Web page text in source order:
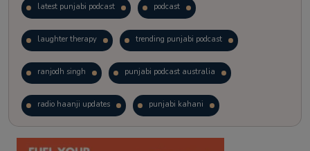
latest punjabi podcast podcast
laughter therapy trending punjabi podcast
ranjodh singh punjabi podcast australia
radio haanji updates punjabi kahani
kitaab kahani punjabi story